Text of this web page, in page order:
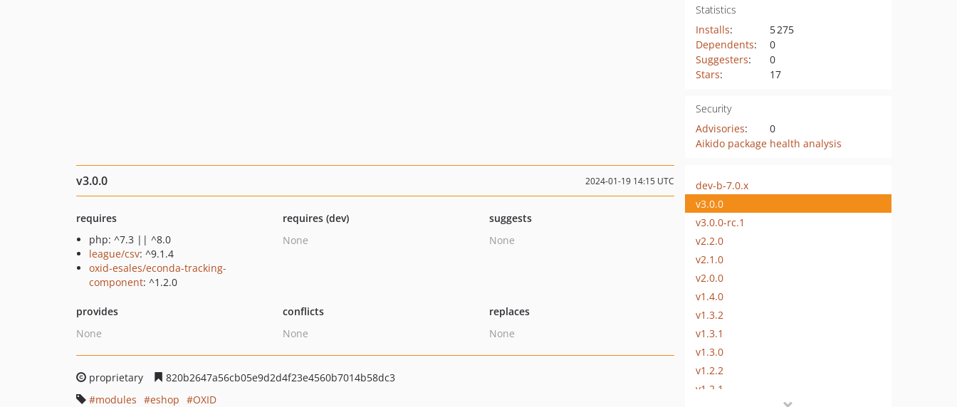
Statistics
Installs:
5 275
Dependents:
0
Suggesters:
0
Stars: 17
Security
Advisories:
0
Aikido package health analysis
v3.0.0 2024-01-19 14:15 UTC
requires
php: ^7.3 || ^8.0
league/csv: ^9.1.4
oxid-esales/econda-tracking-
component: ^1.2.0
requires (dev)
None
suggests
None
provides
None
conflicts
None
replaces
None
proprietary
820b2647a56cb05e9d2d4f23e4560b7014b58dc3
modules
eshop
OXID
dev-b-7.0.x
v3.0.0
v3.0.0-rc.1
v2.2.0
v2.1.0
v2.0.0
v1.4.0
v1.3.2
v1.3.1
v1.3.0
v1.2.2
v1.2.1